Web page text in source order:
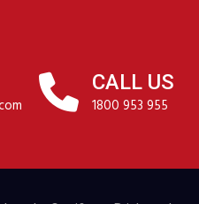
CALL US
1800 953 955